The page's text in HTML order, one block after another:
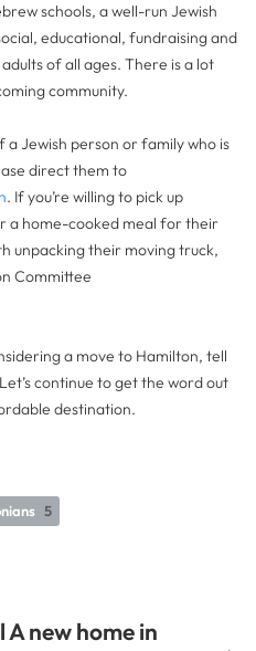
schools, a well-run Jewish
educational, fundraising and
of all ages. There is a lot
community.
a Jewish person or family who is
direct them to
. If you’re willing to pick up
a home-cooked meal for their
unpacking their moving truck,
Committee
a move to Hamilton, tell
continue to get the word out
destination.
5
A new home in